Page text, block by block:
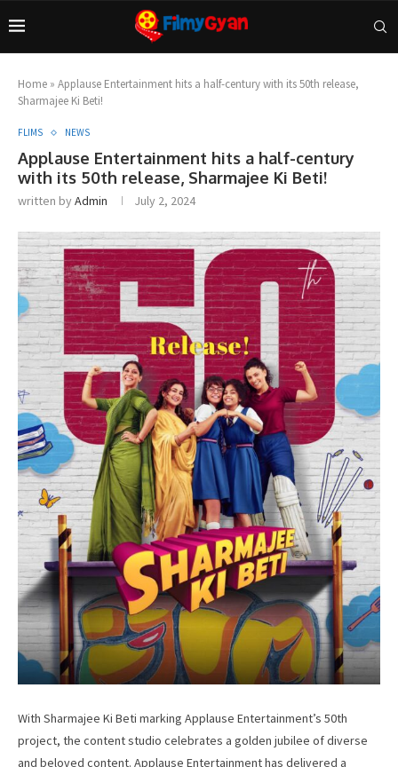
Home » Applause Entertainment hits a half-century with its 50th release,
Sharmajee Ki Beti!
FLIMS NEWS
Applause Entertainment hits a half-century
with its 50th release, Sharmajee Ki Beti!
written byAdmin July 2, 2024
With Sharmajee Ki Beti marking Applause Entertainment’s 50th
project, the content studio celebrates a golden jubilee of diverse
and beloved content. Applause Entertainment has delivered a